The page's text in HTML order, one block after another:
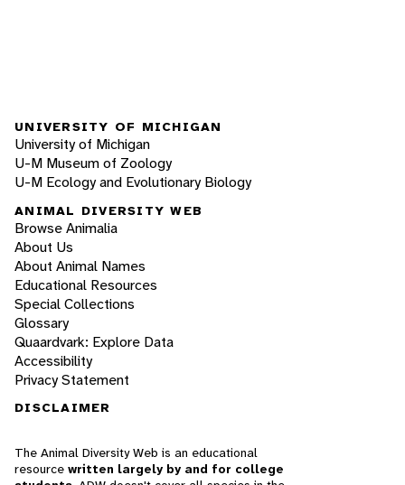
UNIVERSITY OF MICHIGAN
University of Michigan
U-M Museum of Zoology
U-M Ecology and Evolutionary Biology
ANIMAL DIVERSITY WEB
Browse Animalia
About Us
About Animal Names
Educational Resources
Special Collections
Glossary
Quaardvark: Explore Data
Accessibility
Privacy Statement
DISCLAIMER
The Animal Diversity Web is an educational
resource written largely by and for college